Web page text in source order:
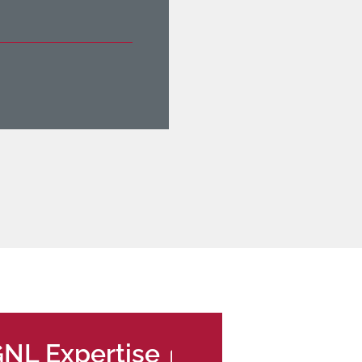
Expertise